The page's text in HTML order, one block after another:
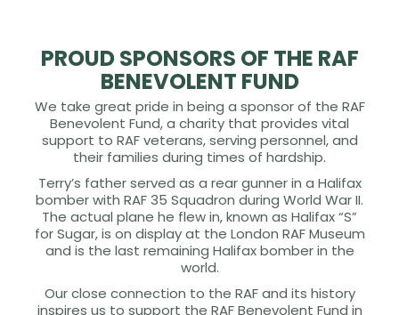
PROUD SPONSORS OF THE RAF
BENEVOLENT FUND
We take great pride in being a sponsor of the RAF
Benevolent Fund, a charity that provides vital
support to RAF veterans, serving personnel, and
their families during times of hardship.
Terry’s father served as a rear gunner in a Halifax
bomber with RAF 35 Squadron during World War II.
The actual plane he flew in, known as Halifax “S”
for Sugar, is on display at the London RAF Museum
and is the last remaining Halifax bomber in the
world.
Our close connection to the RAF and its history
inspires us to support the RAF Benevolent Fund in